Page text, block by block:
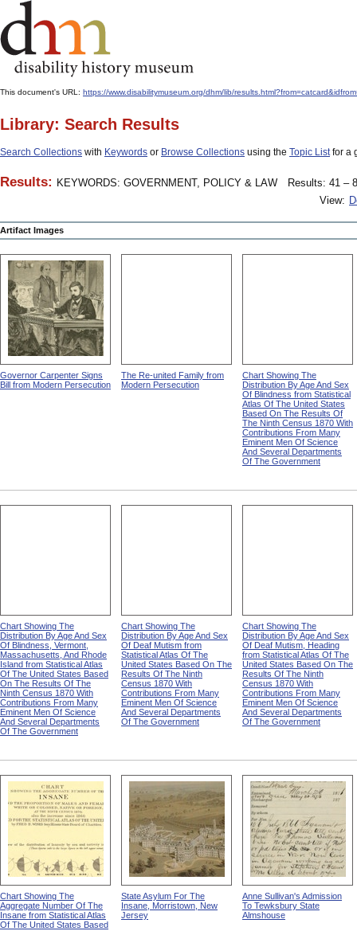
This document's URL: https://www.disabilitymuseum.org/dhm/lib/
Library: Search Results
Search Collections with Keywords or Browse Collections using the Topic Listfor a
Results: KEYWORDS: GOVERNMENT, POLICY & LAW
Results: 41 –
View:
Artifact Images
Governor Carpenter Signs
Bill from Modern Persecution
The Re-united Family from
Modern Persecution
Chart Showing The
Distribution By Age And Sex
Of Blindness from Statistical
Atlas Of The United States
Based On The Results Of
The Ninth Census 1870 With
Contributions From Many
Eminent Men Of Science
And Several Departments
Of The Government
Chart Showing The
Distribution By Age And Sex
Of Blindness, Vermont,
Massachusetts, And Rhode
Island from Statistical Atlas
Of The United States Based
On The Results Of The
Ninth Census 1870 With
Contributions From Many
Eminent Men Of Science
And Several Departments
Of The Government
Chart Showing The
Distribution By Age And Sex
Of Deaf Mutism from
Statistical Atlas Of The
United States Based On The
Results Of The Ninth
Census 1870 With
Contributions From Many
Eminent Men Of Science
And Several Departments
Of The Government
Chart Showing The
Distribution By Age And Sex
Of Deaf Mutism, Heading
from Statistical Atlas Of The
United States Based On The
Results Of The Ninth
Census 1870 With
Contributions From Many
Eminent Men Of Science
And Several Departments
Of The Government
Chart Showing The
Aggregate Number Of The
Insane from Statistical Atlas
Of The United States Based
State Asylum For The
Insane, Morristown, New
Jersey
Anne Sullivan's Admission
To Tewksbury State
Almshouse